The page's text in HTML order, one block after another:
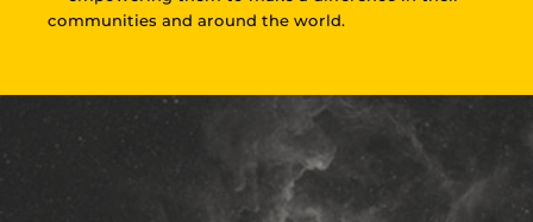
communities and around the world.